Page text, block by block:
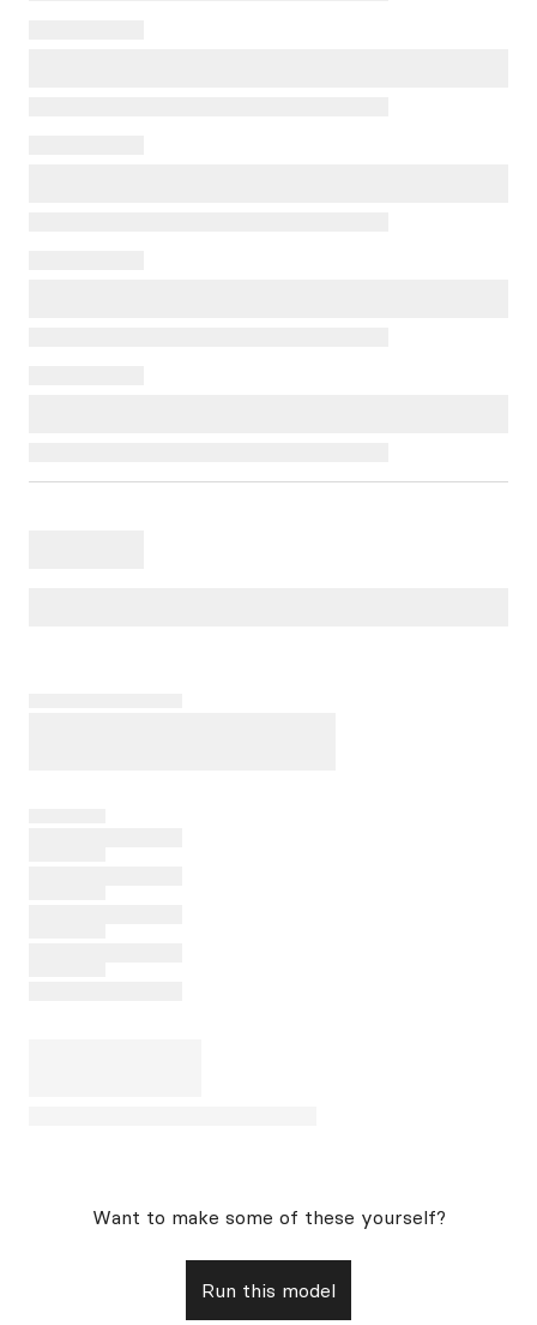
Want to make some of these yourself?
Run this model